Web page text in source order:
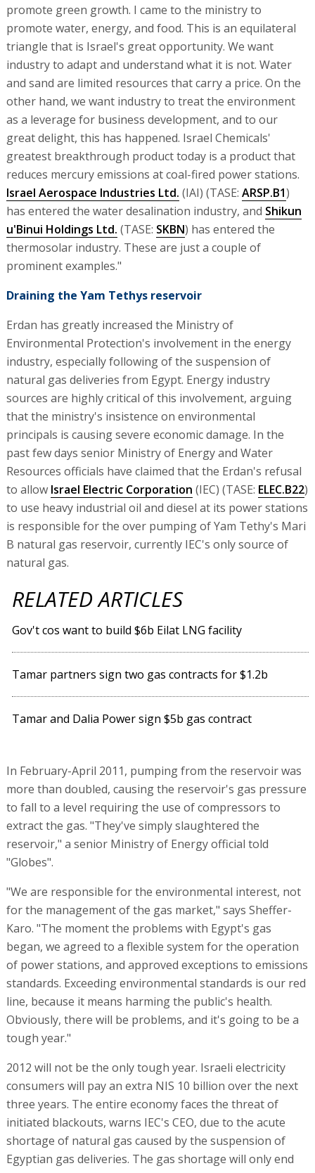
promote green growth. I came to the ministry to
promote water, energy, and food. This is an equilateral
triangle that is Israel's great opportunity. We want
industry to adapt and understand what it is not. Water
and sand are limited resources that carry a price. On the
other hand, we want industry to treat the environment
as a leverage for business development, and to our
great delight, this has happened. Israel Chemicals'
greatest breakthrough product today is a product that
reduces mercury emissions at coal-fired power stations.
Israel Aerospace Industries Ltd. (IAI) (TASE: ARSP.B1)
has entered the water desalination industry, and Shikun
u'Binui Holdings Ltd. (TASE: SKBN) has entered the
thermosolar industry. These are just a couple of
prominent examples."
Draining the Yam Tethys reservoir
Erdan has greatly increased the Ministry of
Environmental Protection's involvement in the energy
industry, especially following of the suspension of
natural gas deliveries from Egypt. Energy industry
sources are highly critical of this involvement, arguing
that the ministry's insistence on environmental
principals is causing severe economic damage. In the
past few days senior Ministry of Energy and Water
Resources officials have claimed that the Erdan's refusal
to allow Israel Electric Corporation (IEC) (TASE: ELEC.B22)
to use heavy industrial oil and diesel at its power stations
is responsible for the over pumping of Yam Tethy's Mari
B natural gas reservoir, currently IEC's only source of
natural gas.
RELATED ARTICLES
Gov't cos want to build $6b Eilat LNG facility
Tamar partners sign two gas contracts for $1.2b
Tamar and Dalia Power sign $5b gas contract
In February-April 2011, pumping from the reservoir was
more than doubled, causing the reservoir's gas pressure
to fall to a level requiring the use of compressors to
extract the gas. "They've simply slaughtered the
reservoir," a senior Ministry of Energy official told
"Globes".
"We are responsible for the environmental interest, not
for the management of the gas market," says Sheffer-
Karo. "The moment the problems with Egypt's gas
began, we agreed to a flexible system for the operation
of power stations, and approved exceptions to emissions
standards. Exceeding environmental standards is our red
line, because it means harming the public's health.
Obviously, there will be problems, and it's going to be a
tough year."
2012 will not be the only tough year. Israeli electricity
consumers will pay an extra NIS 10 billion over the next
three years. The entire economy faces the threat of
initiated blackouts, warns IEC's CEO, due to the acute
shortage of natural gas caused by the suspension of
Egyptian gas deliveries. The gas shortage will only end